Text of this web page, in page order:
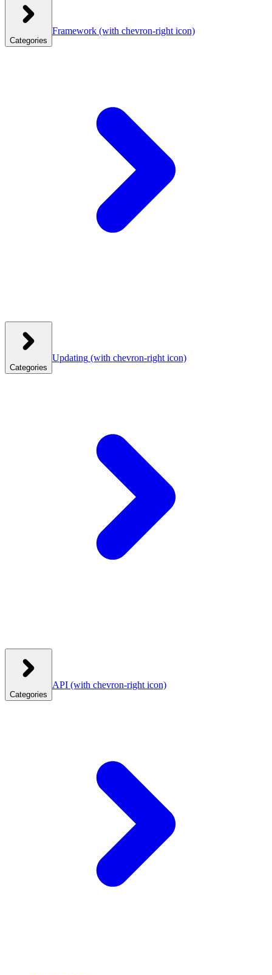
Categories
Framework (with chevron-right icon)
Categories
Updating (with chevron-right icon)
Categories
API (with chevron-right icon)